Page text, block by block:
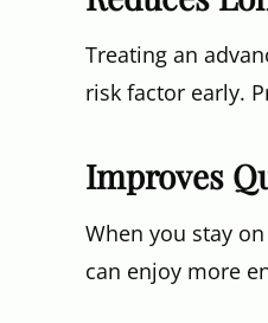
Treating an
risk factor early.
Improves
When you stay
can enjoy more